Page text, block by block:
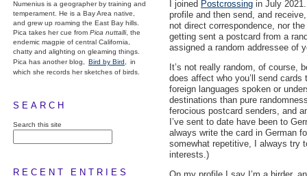
Numenius is a geographer by training and
temperament. He is a Bay Area native,
and grew up roaming the East Bay hills.
Pica takes her cue from Pica nuttalli, the
endemic magpie of central California,
chatty and alighting on gleaming things.
Pica has another blog,
Bird by Bird,
in
which she records her sketches of birds.
SEARCH
Search this site
RECENT ENTRIES
I joined Postcrossing in July
profile and then send, and
not direct correspondence, nor
getting sent a postcard from a
assigned a random addressee of
It’s not really random, of course,
does affect who you’ll send
foreign languages spoken or
destinations than pure
ferocious postcard senders, and
I’ve sent to date have been to
always write the card in German
somewhat repetitive, I always try
interests.)